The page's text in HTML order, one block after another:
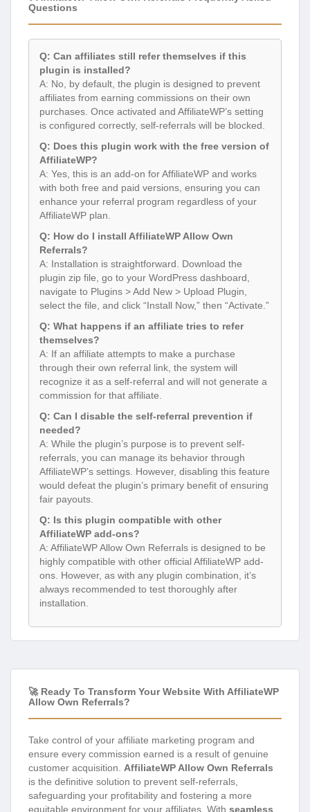
Questions
Q: Can affiliates still refer themselves if this
plugin is installed?
A: No, by default, the plugin is designed to prevent
affiliates from earning commissions on their own
purchases. Once activated and AffiliateWP’s setting
is configured correctly, self-referrals will be blocked.
Q: Does this plugin work with the free version of
AffiliateWP?
A: Yes, this is an add-on for AffiliateWP and works
with both free and paid versions, ensuring you can
enhance your referral program regardless of your
AffiliateWP plan.
Q: How do I install AffiliateWP Allow Own
Referrals?
A: Installation is straightforward. Download the
plugin zip file, go to your WordPress dashboard,
navigate to Plugins > Add New > Upload Plugin,
select the file, and click “Install Now,” then “Activate.”
Q: What happens if an affiliate tries to refer
themselves?
A: If an affiliate attempts to make a purchase
through their own referral link, the system will
recognize it as a self-referral and will not generate a
commission for that affiliate.
Q: Can I disable the self-referral prevention if
needed?
A: While the plugin’s purpose is to prevent self-
referrals, you can manage its behavior through
AffiliateWP’s settings. However, disabling this feature
would defeat the plugin’s primary benefit of ensuring
fair payouts.
Q: Is this plugin compatible with other
AffiliateWP add-ons?
A: AffiliateWP Allow Own Referrals is designed to be
highly compatible with other official AffiliateWP add-
ons. However, as with any plugin combination, it’s
always recommended to test thoroughly after
installation.
🚀 Ready To Transform Your Website With AffiliateWP
Allow Own Referrals?
Take control of your affiliate marketing program and
ensure every commission earned is a result of genuine
customer acquisition. AffiliateWP Allow Own Referrals
is the definitive solution to prevent self-referrals,
safeguarding your profitability and fostering a more
equitable environment for your affiliates. With seamless